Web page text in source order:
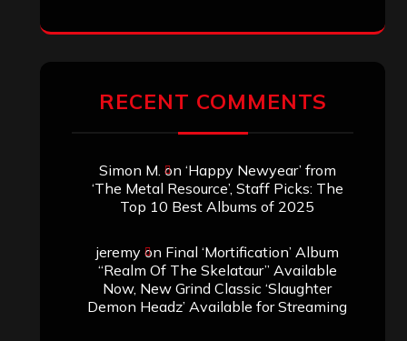
RECENT COMMENTS
Simon M. on ‘Happy Newyear’ from
‘The Metal Resource’, Staff Picks: The
Top 10 Best Albums of 2025
jeremyon Final ‘Mortification’ Album
“Realm Of The Skelataur” Available
Now, New Grind Classic ‘Slaughter
Demon Headz’ Available for Streaming